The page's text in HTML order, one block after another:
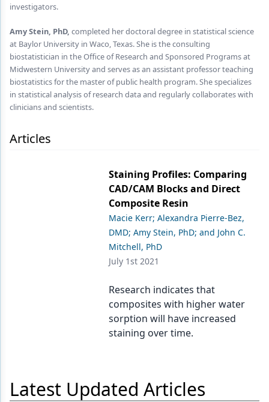
Periodontics
Products
Restorative Dentistry
Techniques
Technology
investigators.
Amy Stein, PhD, completed her doctoral degree in statistical science
at Baylor University in Waco, Texas. She is the consulting
biostatistician in the Office of Research and Sponsored Programs at
Midwestern University and serves as an assistant professor teaching
biostatistics for the master of public health program. She specializes
in statistical analysis of research data and regularly collaborates with
clinicians and scientists.
Articles
Staining Profiles: Comparing
CAD/CAM Blocks and Direct
Composite Resin
Macie Kerr; Alexandra Pierre-Bez,
DMD; Amy Stein, PhD; and John C.
Mitchell, PhD
July 1st 2021
Research indicates that
composites with higher water
sorption will have increased
staining over time.
Latest Updated Articles